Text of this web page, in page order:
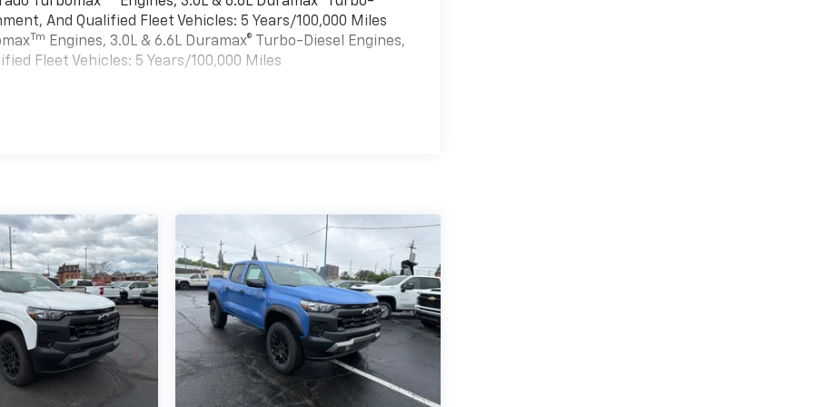
And Qualified Fleet Vehicles: 5 Years/100,000 Miles
Tm Engines, 3.0L & 6.6L Duramax® Turbo-Diesel Engines,
Fleet Vehicles: 5 Years/100,000 Miles